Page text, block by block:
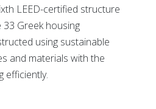
LEED-certified structure
33 Greek housing
using sustainable
and materials with the
efficiently.